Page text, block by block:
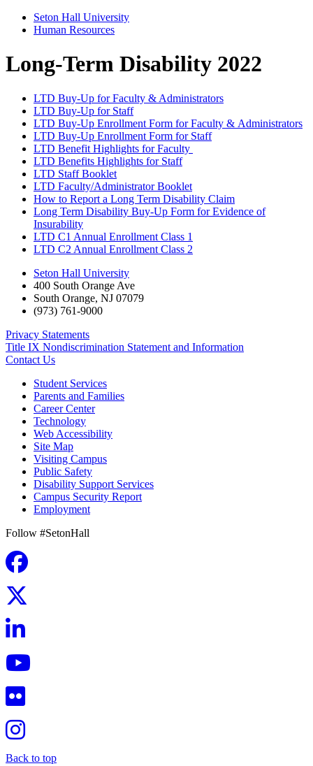
Seton Hall University
Human Resources
Long-Term Disability 2022
LTD Buy-Up for Faculty & Administrators
LTD Buy-Up for Staff
LTD Buy-Up Enrollment Form for Faculty & Administrators
LTD Buy-Up Enrollment Form for Staff
LTD Benefit Highlights for Faculty
LTD Benefits Highlights for Staff
LTD Staff Booklet
LTD Faculty/Administrator Booklet
How to Report a Long Term Disability Claim
Long Term Disability Buy-Up Form for Evidence of
Insurability
LTD C1 Annual Enrollment Class 1
LTD C2 Annual Enrollment Class 2
Seton Hall University
400 South Orange Ave
South Orange, NJ 07079
(973) 761-9000
Privacy Statements
Title IX Nondiscrimination Statement and Information
Contact Us
Student Services
Parents and Families
Career Center
Technology
Web Accessibility
Site Map
Visiting Campus
Public Safety
Disability Support Services
Campus Security Report
Employment
Follow #SetonHall
Back to top